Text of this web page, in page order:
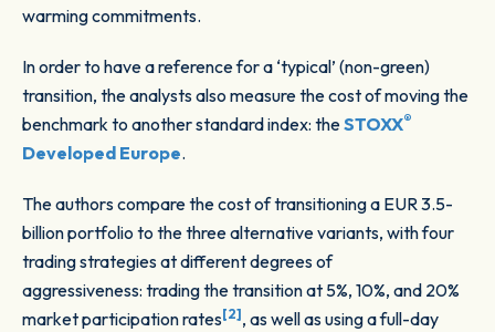
warming commitments.
In order to have a reference for a ‘typical’ (non-green)
transition, the analysts also measure the cost of moving the
benchmark to another standard index: theSTOXX®
Developed Europe.
The authors compare the cost of transitioning a EUR 3.5-
billion portfolio to the three alternative variants, with four
trading strategies at different degrees of
aggressiveness: trading the transition at 5%, 10%, and 20%
market participation rates[2], as well as using a full-day